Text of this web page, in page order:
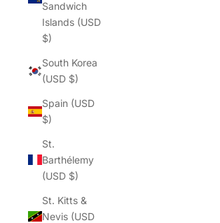
Sandwich
Islands (USD
$)
South Korea
(USD $)
Spain (USD
$)
St.
Barthélemy
(USD $)
St. Kitts &
Nevis (USD